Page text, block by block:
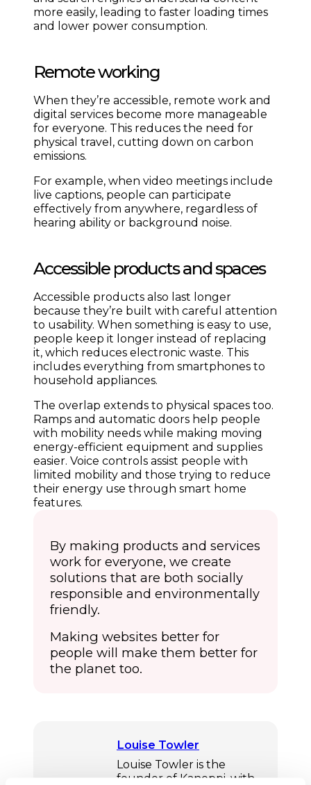
more easily, leading to faster loading times
and lower power consumption.
Remote working
When they’re accessible, remote work and
digital services become more manageable
for everyone. This reduces the need for
physical travel, cutting down on carbon
emissions.
For example, when video meetings include
live captions, people can participate
effectively from anywhere, regardless of
hearing ability or background noise.
Accessible products and spaces
Accessible products also last longer
because they’re built with careful attention
to usability. When something is easy to use,
people keep it longer instead of replacing
it, which reduces electronic waste. This
includes everything from smartphones to
household appliances.
The overlap extends to physical spaces too.
Ramps and automatic doors help people
with mobility needs while making moving
energy-efficient equipment and supplies
easier. Voice controls assist people with
limited mobility and those trying to reduce
their energy use through smart home
features.
By making products and services
work for everyone, we create
solutions that are both socially
responsible and environmentally
friendly.
Making websites better for
people will make them better for
the planet too.
Louise Towler
Louise Towler is the
founder of Kanoppi, with